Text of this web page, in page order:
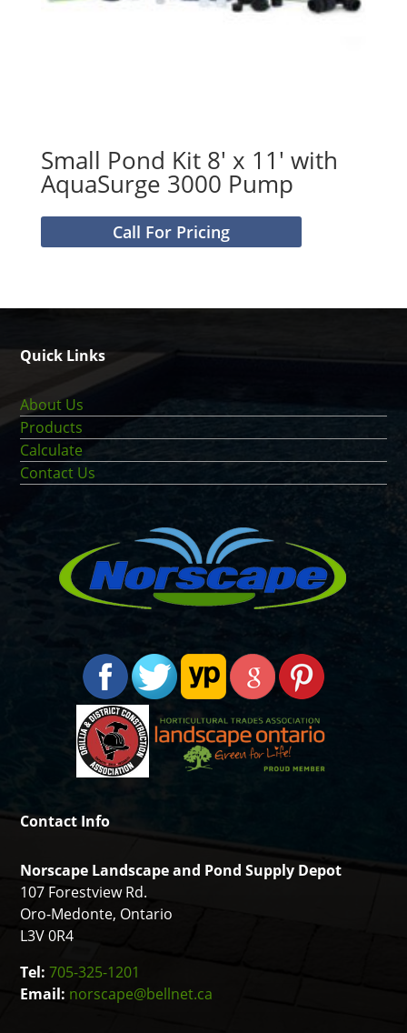
Small Pond Kit 8′ x 11′ with
AquaSurge 3000 Pump
Call For Pricing
Quick Links
About Us
Products
Calculate
Contact Us
Contact Info
Norscape Landscape and Pond Supply Depot
107 Forestview Rd.
Oro-Medonte, Ontario
L3V 0R4
Tel:705-325-1201
Email: norscape@bellnet.ca